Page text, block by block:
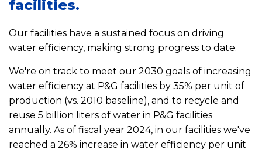
facilities.
Our facilities have a sustained focus on driving
water efficiency, making strong progress to date.
We're on track to meet our 2030 goals of increasing
water efficiency at P&G facilities by 35% per unit of
production (vs. 2010 baseline), and to recycle and
reuse 5 billion liters of water in P&G facilities
annually. As of fiscal year 2024, in our facilities we've
reached a 26% increase in water efficiency per unit